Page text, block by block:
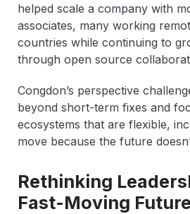
helped scale a company with
associates, many working
countries while continuing to
through open source
Congdon’s perspective
beyond short-term fixes and
ecosystems that are flexible,
move because the future
Rethinking
Fast-Moving Future